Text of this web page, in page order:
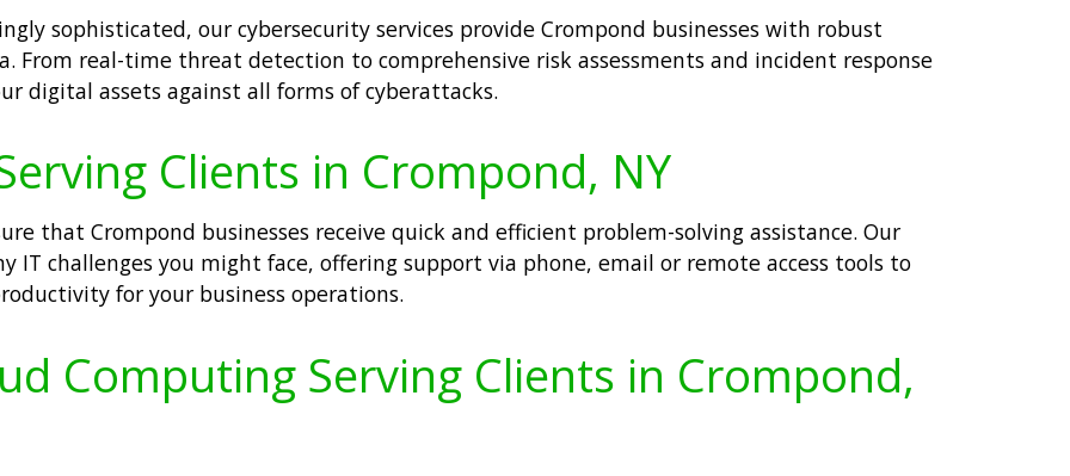
sophisticated, our cybersecurity services provide Crompond businesses with robust
From real-time threat detection to comprehensive risk assessments and incident response
digital assets against all forms of cyberattacks.
Clients in Crompond, NY
that Crompond businesses receive quick and efficient problem-solving assistance. Our
IT challenges you might face, offering support via phone, email or remote access tools to
for your business operations.
Computing Serving Clients in Crompond,